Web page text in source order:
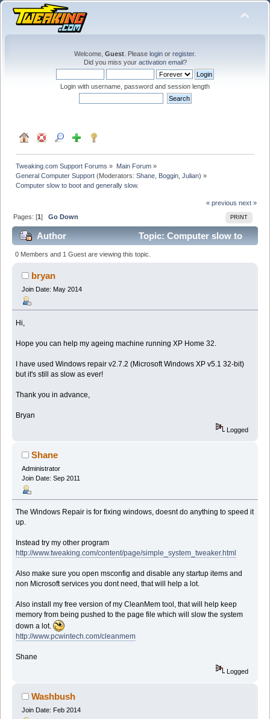
Welcome, Guest . Please login or register.
Did you miss your activation email?
Login with username, password and session length
Tweaking.com Support Forums » Main Forum»
General Computer Support (Moderators:Shane Boggin ,Julian) »
Computer slow to boot and generally slow.
« previous next »
PRINT
Pages: [1]Go Down
Author
Topic: Computer slow to
boot and generally slow. (Read 38049 times)
0 Members and 1 Guest are viewing this topic.
bryan
Join Date: May 2014
Hi,
Hope you can help my ageing machine running XP Home 32.
I have used Windows repair v2.7.2 (Microsoft Windows XP v5.1 32-bit)
but it's still as slow as ever!
Thank you in advance,
Bryan
Logged
Shane
Administrator
Join Date: Sep 2011
The Windows Repair is for fixing windows, doesnt do anything to speed it
up.
Instead try my other program
http://www.tweaking.com/content/page/simple_system_tweaker.html
Also make sure you open msconfig and disable any startup items and
non Microsoft services you dont need, that will help a lot.
Also install my free version of my CleanMem tool, that will help keep
memory from being pushed to the page file which will slow the system
down a lot.
http://www.pcwintech.com/cleanmem
Shane
Logged
Washbush
Join Date: Feb 2014